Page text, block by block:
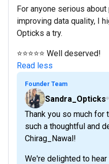
For anyone serious
improving data quality, I
Opticks a try.
⭐⭐⭐⭐⭐ Well deserved!
Read less
Founder Team
Sandra_Opticks
Thank you so much
such a thoughtful and
Chirag_Nawal!
We're delighted to